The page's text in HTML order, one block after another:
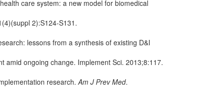
care system: a new model for biomedical
2):S124-S131.
lessons from a synthesis of existing D&I
amid ongoing change. Implement Sci. 2013;8:117.
research.Am J Prev Med.